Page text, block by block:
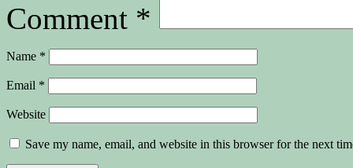
Comment *
Name *
Email *
Website
Save my name, email, and website in this browser for the next